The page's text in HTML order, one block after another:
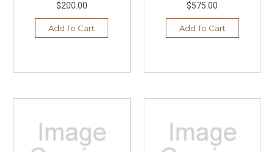
$200.00
Add To Cart
$575.00
Add To Cart